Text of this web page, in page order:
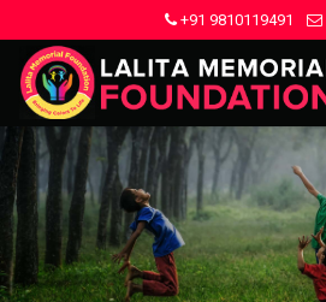
+91 9810119491